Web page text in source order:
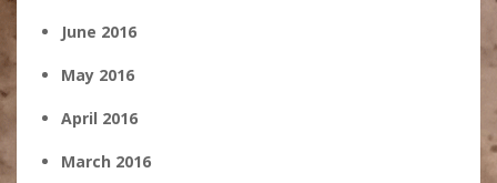
June 2016
May 2016
April 2016
March 2016